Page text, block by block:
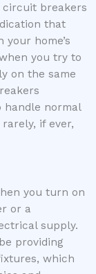
breakers
that
home’s
you try to
on the same
handle normal
if ever,
you turn on
or a
supply.
providing
which